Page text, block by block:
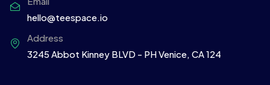
hello@teespace.io
Address
3245 Abbot Kinney BLVD - PH Venice, CA 124